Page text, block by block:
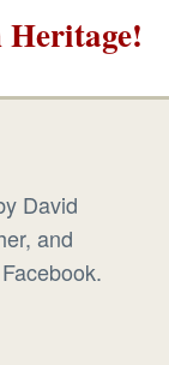
David
and